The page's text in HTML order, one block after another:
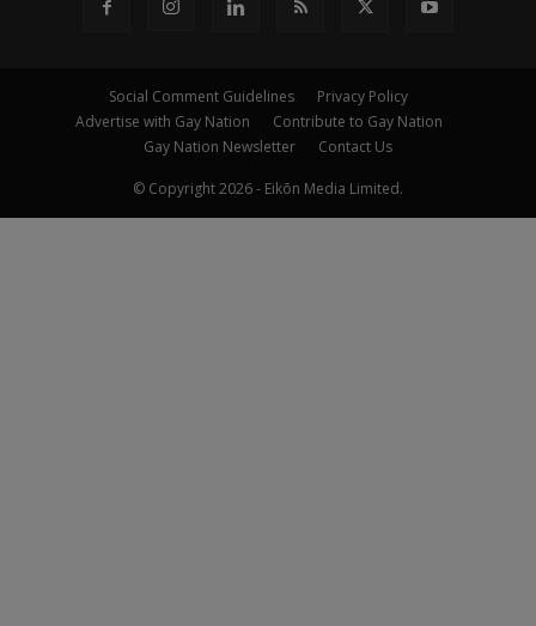
Social Comment Guidelines
Privacy Policy
Advertise with Gay Nation
Contribute to Gay Nation
Gay Nation Newsletter
Contact Us
© Copyright 2026 - Eikōn Media Limited.